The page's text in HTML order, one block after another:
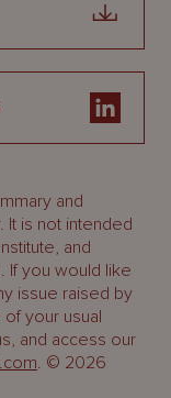
and
is not intended
and
If you would like
issue raised by
your usual
and access our
. © 2026